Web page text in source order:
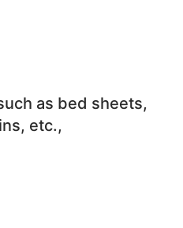
as bed sheets,
etc.,